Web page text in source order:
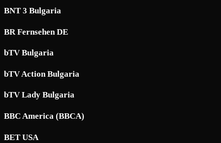
BNT 3 Bulgaria
BR Fernsehen DE
bTV Bulgaria
bTV Action Bulgaria
bTV Lady Bulgaria
BBC America (BBCA)
BET USA